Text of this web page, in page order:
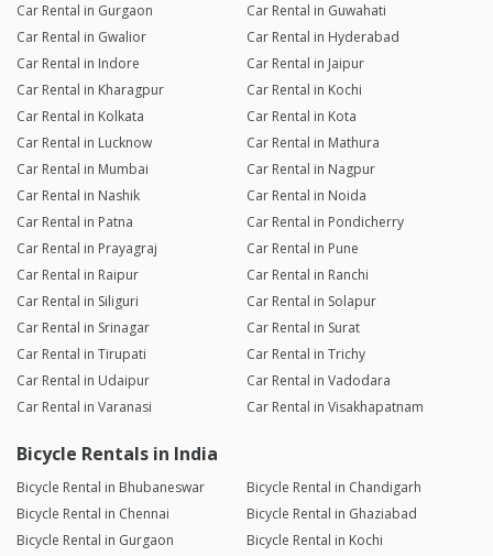
Car Rental in Gurgaon
Car Rental in Guwahati
Car Rental in Gwalior
Car Rental in Hyderabad
Car Rental in Indore
Car Rental in Jaipur
Car Rental in Kharagpur
Car Rental in Kochi
Car Rental in Kolkata
Car Rental in Kota
Car Rental in Lucknow
Car Rental in Mathura
Car Rental in Mumbai
Car Rental in Nagpur
Car Rental in Nashik
Car Rental in Noida
Car Rental in Patna
Car Rental in Pondicherry
Car Rental in Prayagraj
Car Rental in Pune
Car Rental in Raipur
Car Rental in Ranchi
Car Rental in Siliguri
Car Rental in Solapur
Car Rental in Srinagar
Car Rental in Surat
Car Rental in Tirupati
Car Rental in Trichy
Car Rental in Udaipur
Car Rental in Vadodara
Car Rental in Varanasi
Car Rental in Visakhapatnam
Bicycle Rentals in India
Bicycle Rental in Bhubaneswar
Bicycle Rental in Chandigarh
Bicycle Rental in Chennai
Bicycle Rental in Ghaziabad
Bicycle Rental in Gurgaon
Bicycle Rental in Kochi